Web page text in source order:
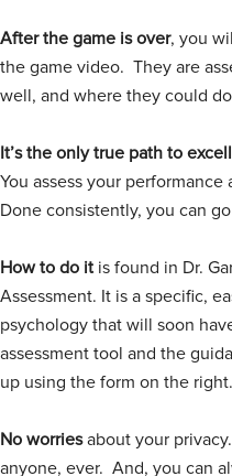
After the game is over, you
the game video. They are
well, and where they could
It’s the only true path to
You assess your
Done consistently, you can
How to do it is found in Dr.
Assessment. It is a specific,
psychology that will soon
assessment tool and the
up using the form on the
No worriesabout your
anyone, ever. And, you can